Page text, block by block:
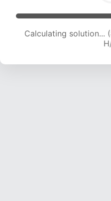
Calculating solution...